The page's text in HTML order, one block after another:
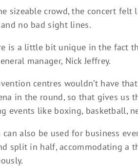
sizeable crowd, the concert
no bad sight lines.
is a little bit unique in the fact
manager, Nick Jeffrey.
centres wouldn’t have
in the round, so that gives us
events like boxing, basketball,
can also be used for business
split in half, accommodating a